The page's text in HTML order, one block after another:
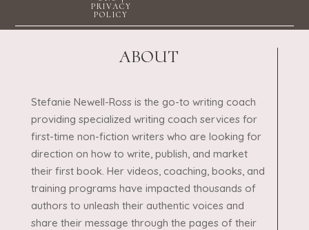
PRIVACY
POLICY
ABOUT
Stefanie Newell-Ross is the go-to writing coach
providing specialized writing coach services for
first-time non-fiction writers who are looking for
direction on how to write, publish, and market
their first book. Her videos, coaching, books, and
training programs have impacted thousands of
authors to unleash their authentic voices and
share their message through the pages of their